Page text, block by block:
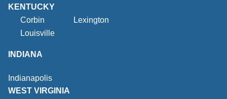
KENTUCKY
Corbin
Lexington
Louisville
INDIANA
Indianapolis
WEST VIRGINIA